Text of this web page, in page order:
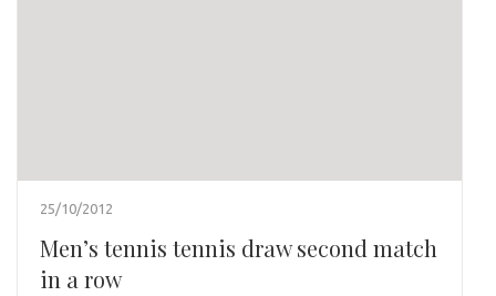
25/10/2012
Men’s tennis tennis draw second match
in a row